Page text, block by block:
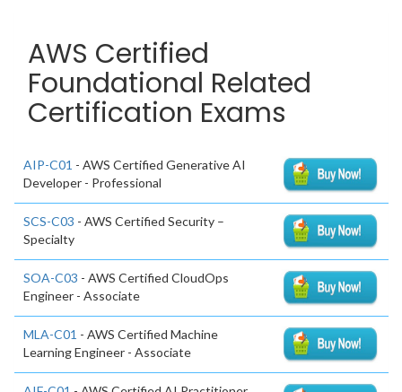
AWS Certified
Foundational Related
Certification Exams
AIP-C01 - AWS Certified Generative AI
Developer - Professional
SCS-C03 - AWS Certified Security –
Specialty
SOA-C03 - AWS Certified CloudOps
Engineer - Associate
MLA-C01 - AWS Certified Machine
Learning Engineer - Associate